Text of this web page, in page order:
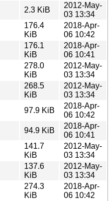
2.3 KiB
2012-May-
03 13:34
176.4
KiB
2018-Apr-
06 10:42
176.1
KiB
2018-Apr-
06 10:41
278.0
KiB
2012-May-
03 13:34
268.5
KiB
2012-May-
03 13:34
97.9 KiB
2018-Apr-
06 10:42
94.9 KiB
2018-Apr-
06 10:41
141.7
KiB
2012-May-
03 13:34
137.6
KiB
2012-May-
03 13:34
274.3
KiB
2018-Apr-
06 10:42